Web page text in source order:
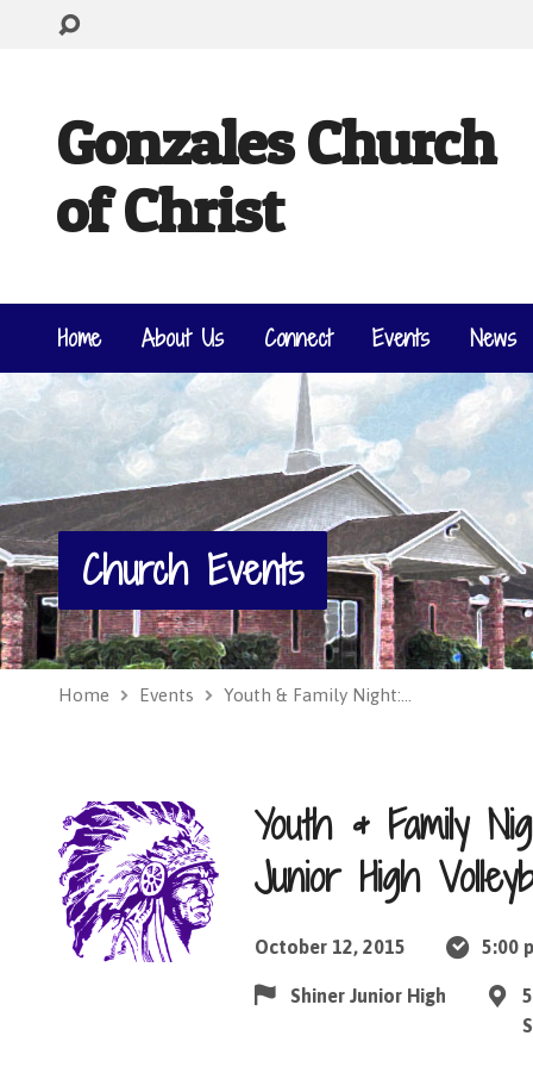
Gonzales Church
of Christ
Home About Us Connect Events News
Church Events
Home Events Youth & Family Night:…
Youth & Family
Junior High
October 12, 2015 5:00
Shiner Junior High